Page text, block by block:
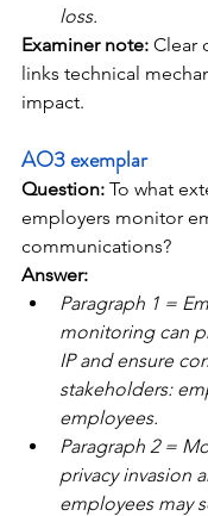
loss.
Examiner note: Clear
links technical
impact.
AO3 exemplar
Question: To what
employers monitor
communications?
Answer:
Paragraph 1 =
monitoring can
IP and ensure
stakeholders:
employees.
Paragraph 2 =
privacy invasion
employees may